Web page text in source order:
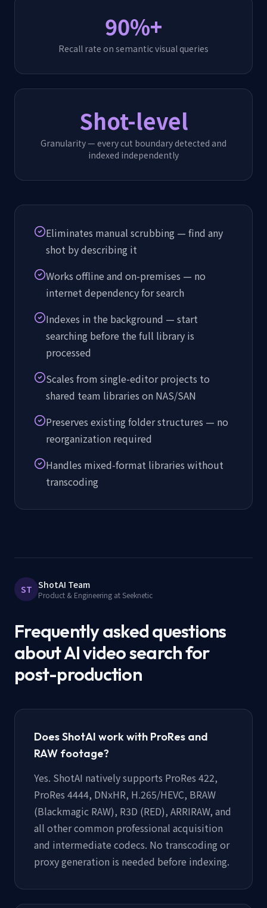
90%+
Recall rate on semantic visual queries
Shot-level
Granularity — every cut boundary detected and
indexed independently
Eliminates manual scrubbing — find any
shot by describing it
Works offline and on-premises — no
internet dependency for search
Indexes in the background — start
searching before the full library is
processed
Scales from single-editor projects to
shared team libraries on NAS/SAN
Preserves existing folder structures — no
reorganization required
Handles mixed-format libraries without
transcoding
ST ShotAI Team
Product & Engineering at Seeknetic
Frequently asked questions
about AI video search for
post-production
Does ShotAI work with ProRes and
RAW footage?
Yes. ShotAI natively supports ProRes 422,
ProRes 4444, DNxHR, H.265/HEVC, BRAW
(Blackmagic RAW), R3D (RED), ARRIRAW, and
all other common professional acquisition
and intermediate codecs. No transcoding or
proxy generation is needed before indexing.